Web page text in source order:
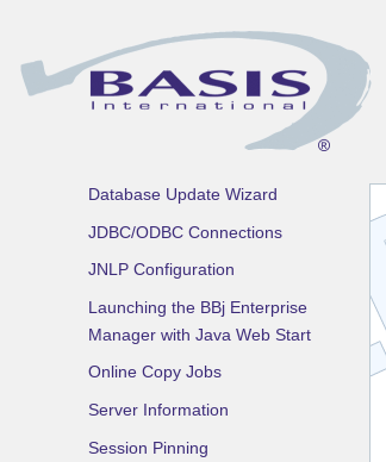
Manager
BBj File System
Database Update Wizard
JDBC/ODBC Connections
JNLP Configuration
Launching the BBj Enterprise
Manager with Java Web Start
Online Copy Jobs
Server Information
Session Pinning